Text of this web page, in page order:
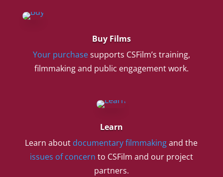
Buy Films
Your purchasesupports CSFilm’s training,
filmmaking and public engagement work.
Learn
Learn about documentary filmmakingand the
issues of concern to CSFilm and our project
partners.